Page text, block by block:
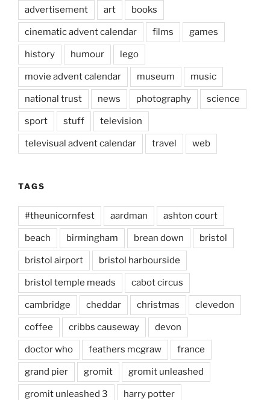
advertisement art books
cinematic advent calendar films games
history humour lego
movie advent calendar museum music
national trust news photography science
sport stuff television
televisual advent calendar travel web
TAGS
#theunicornfest aardman ashton court
beach birmingham brean down bristol
bristol airport bristol harbourside
bristol temple meads cabot circus
cambridge cheddar christmas clevedon
coffee cribbs causeway devon
doctor who feathers mcgraw france
grand pier gromit gromit unleashed
gromit unleashed 3 harry potter